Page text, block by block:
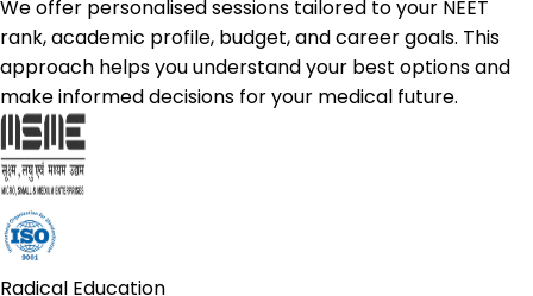
We offer personalised sessions tailored to your NEET
rank, academic profile, budget, and career goals. This
approach helps you understand your best options and
make informed decisions for your medical future.
Radical Education